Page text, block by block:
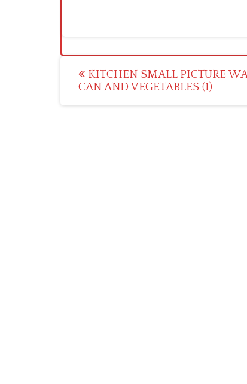
Post
navigation
KITCHEN SMALL PICTURE
CAN AND VEGETABLES (1)